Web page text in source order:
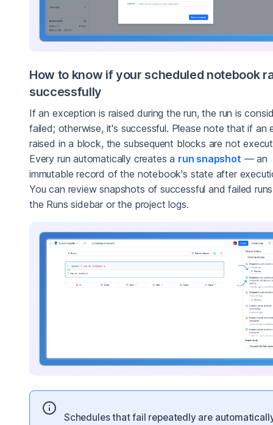
How to know if your scheduled notebook
successfully
If an exception is raised during the run, the run is
failed; otherwise, it's successful. Please note that if an
raised in a block, the subsequent blocks are not
Every run automatically creates a run snapshot — an
immutable record of the notebook's state after
You can review snapshots of successful and failed
the Runs sidebar or the project logs.
Schedules that fail repeatedly are